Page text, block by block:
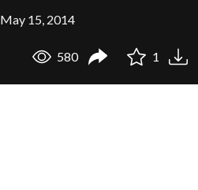
May 15, 2014
580 1